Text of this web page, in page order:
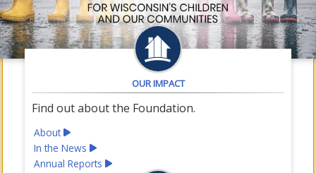
OUR IMPACT
Find out about the Foundation.
About
In the News
Annual Reports